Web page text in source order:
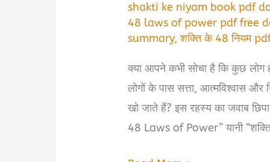
shakti ke niyam book pdf
48 laws of power pdf free
summary,शक्ति के 48 नियम
क्या आपने कभी सोचा है कि कुछ लोग
लोगों के पास सत्ता, आत्मविश्वास
खो जाते हैं? इस रहस्य का जवाब
48 Laws of Power” यानी